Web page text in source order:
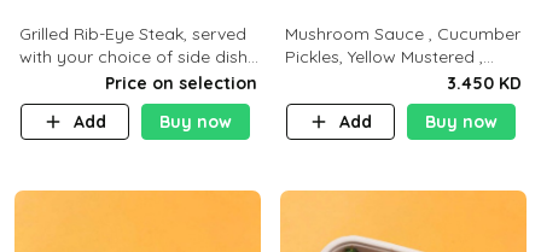
Grilled Rib-Eye Steak, served
with your choice of side dish
Price on selection
Add
Buy now
Mushroom Sauce , Cucumber
Pickles, Yellow Mustered ,
Cooking, Beef Tenderloin
Cream , White Rice.( C 20 P
35 F15)
3.450 KD
Add
Buy now